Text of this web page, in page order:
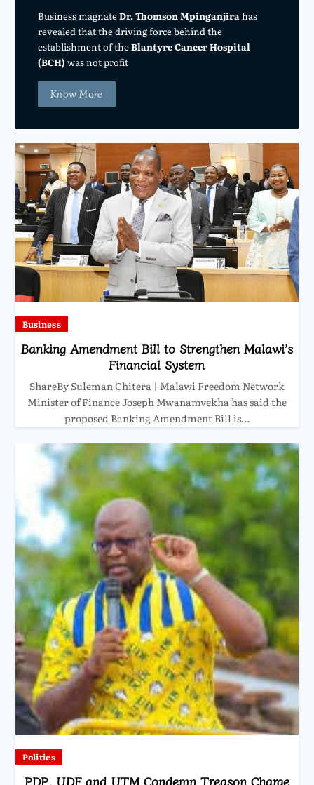
Business magnateDr. Thomson Mpinganjira has
revealed that the driving force behind the
establishment of theBlantyre Cancer Hospital
(BCH) was not profit
Know More
Business
Banking Amendment Bill to Strengthen Malawi’s
Financial System
ShareBy Suleman Chitera | Malawi Freedom Network
Minister of Finance Joseph Mwanamvekha has said the
proposed Banking Amendment Bill is…
Politics
PDP, UDF and UTM Condemn Treason Charge